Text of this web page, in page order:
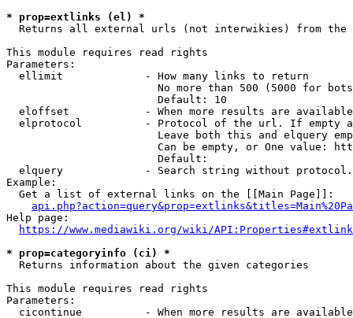
* prop=extlinks (el) *
Returns all external urls (not interwikies) from the
This module requires read rights
Parameters:
  ellimit             - How many links to return
No more than 500 (5000 for
                        Default: 10
eloffset            - When more results are
elprotocol          - Protocol of the url. If empty
Leave both this and elquery
Can be empty, or One value:
                        Default:
elquery             - Search string without
Example:
  Get a list of external links on the [[Main Page]]:
Help page:
https://www.mediawiki.org/wiki/
* prop=categoryinfo (ci) *
  Returns information about the given categories
This module requires read rights
Parameters:
cicontinue          - When more results are